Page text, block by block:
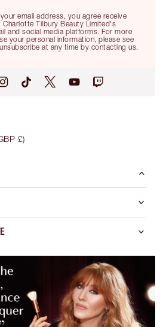
email address, you agree receive
Tilbury Beauty Limited's
and social media platforms. For more
your personal information, please see
at any time by contacting us.
£)